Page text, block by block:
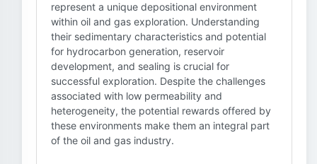
represent a unique depositional environment
within oil and gas exploration. Understanding
their sedimentary characteristics and potential
for hydrocarbon generation, reservoir
development, and sealing is crucial for
successful exploration. Despite the challenges
associated with low permeability and
heterogeneity, the potential rewards offered by
these environments make them an integral part
of the oil and gas industry.